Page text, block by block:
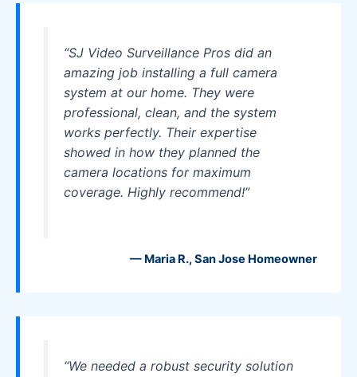
“SJ Video Surveillance Pros did an
amazing job installing a full camera
system at our home. They were
professional, clean, and the system
works perfectly. Their expertise
showed in how they planned the
camera locations for maximum
coverage. Highly recommend!”
— Maria R., San Jose Homeowner
“We needed a robust security solution